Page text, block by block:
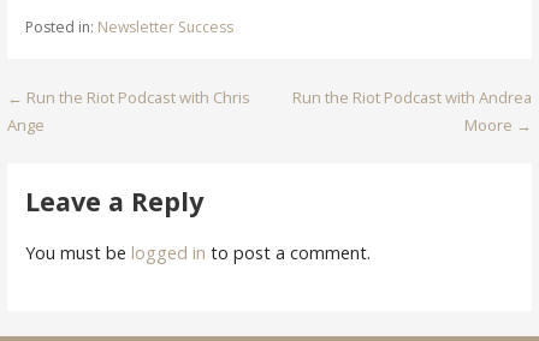
Posted in: Newsletter Success
Post
navigation
← Run the Riot Podcast with Chris
Ange
Run the Riot Podcast with Andrea
Moore →
Leave a Reply
You must be logged in to post a comment.